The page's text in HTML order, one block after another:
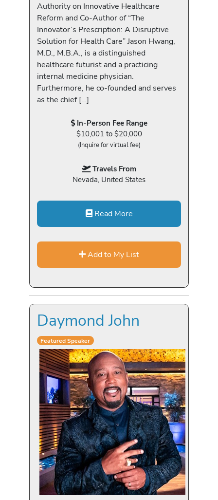
Authority on Innovative Healthcare
Reform and Co-Author of “The
Innovator’s Prescription: A Disruptive
Solution for Health Care” Jason Hwang,
M.D., M.B.A., is a distinguished
healthcare futurist and a practicing
internal medicine physician.
Furthermore, he co-founded and serves
as the chief […]
In-Person Fee Range
$10,001 to $20,000
(Inquire for virtual fee)
Travels From
Nevada, United States
Read More
Add to My List
Daymond John
Featured Speaker